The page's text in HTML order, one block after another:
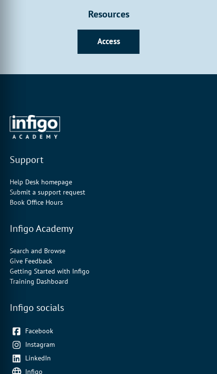
Resources
Access
Support
Help Desk homepage
Submit a support request
Book Office Hours
Infigo Academy
Search and Browse
Give Feedback
Getting Started with Infigo
Training Dashboard
Infigo socials
Facebook
Instagram
LinkedIn
Infigo